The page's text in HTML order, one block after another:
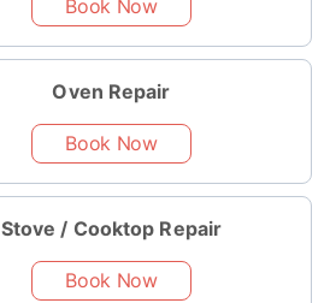
Book Now
Oven Repair
Book Now
Stove / Cooktop Repair
Book Now